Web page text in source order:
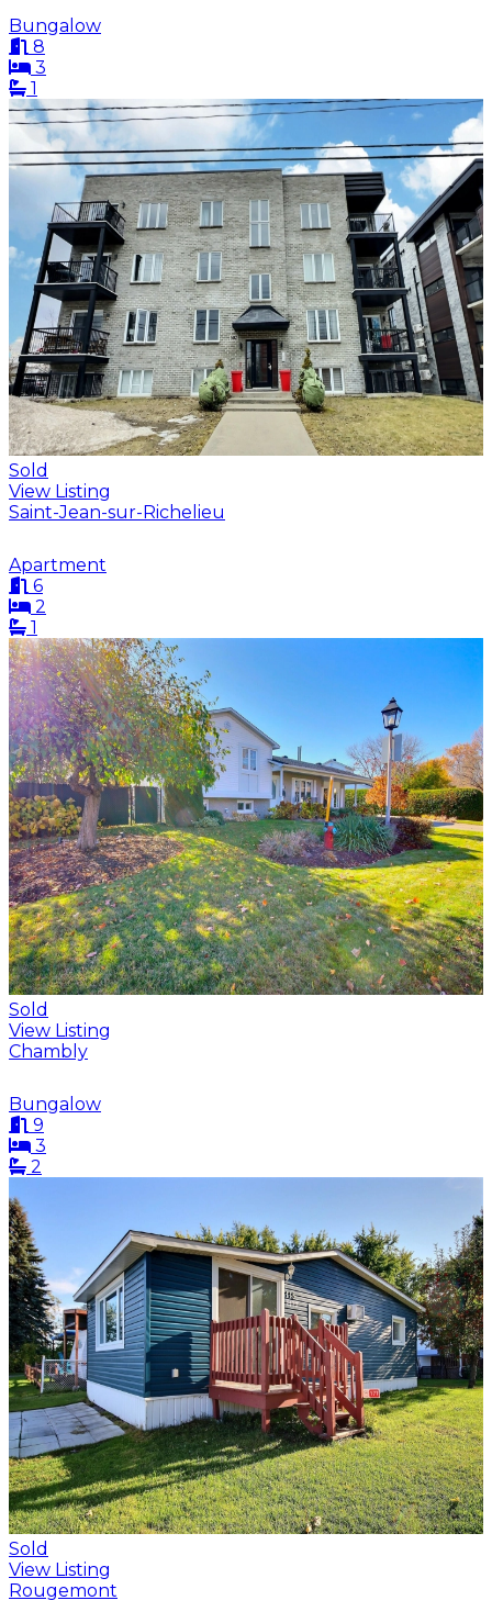
Bungalow
8
3
1
Sold
View Listing
Saint-Jean-sur-Richelieu
Apartment
6
2
1
Sold
View Listing
Chambly
Bungalow
9
3
2
Sold
View Listing
Rougemont